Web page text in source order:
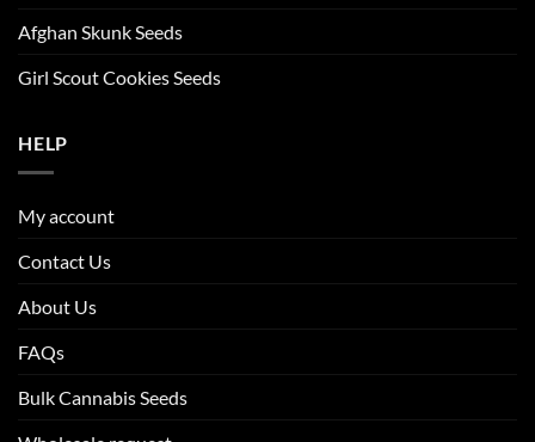
Afghan Skunk Seeds
Girl Scout Cookies Seeds
HELP
My account
Contact Us
About Us
FAQs
Bulk Cannabis Seeds